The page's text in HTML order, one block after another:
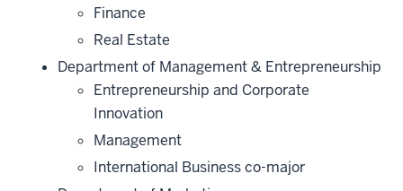
Finance
Real Estate
Department of Management & Entrepreneurship
Entrepreneurship and Corporate
Innovation
Management
International Business co-major